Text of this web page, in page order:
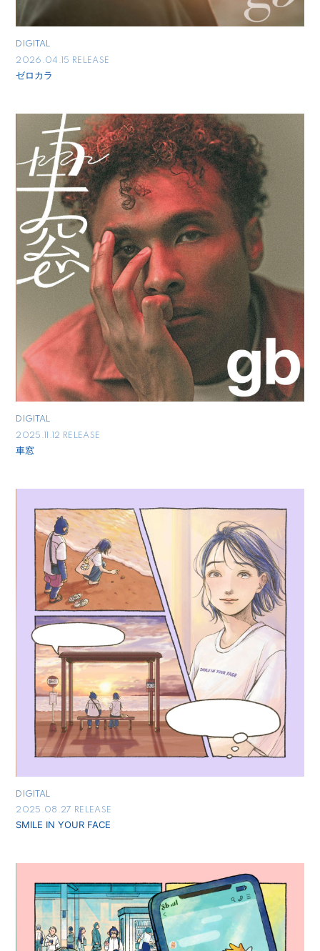
DIGITAL
2026.04.15 RELEASE
ゼロカラ
DIGITAL
2025.11.12 RELEASE
車窓
DIGITAL
2025.08.27 RELEASE
SMILE IN YOUR FACE